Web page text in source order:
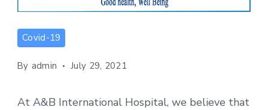
Covid-19
By admin July 29, 2021
At A&B International Hospital, we believe that